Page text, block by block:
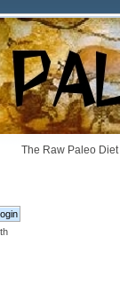
The Raw Paleo